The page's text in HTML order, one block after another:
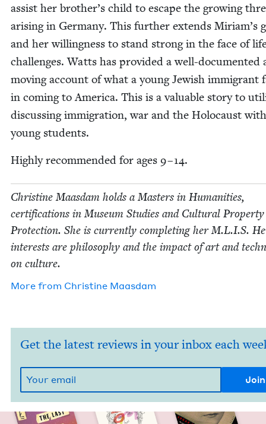
assist her brother’s child to escape the grow­ing
aris­ing in Ger­many. This fur­ther extends Miriam’s
and her will­ing­ness to stand strong in the face of
chal­lenges. Watts has pro­vid­ed a well-doc­u­ment­ed
mov­ing account of what a young Jew­ish immi­grant
in com­ing to Amer­i­ca. This is a valu­able sto­ry to
dis­cussing immi­gra­tion, war and the Holo­caust with
young students.
High­ly rec­om­mend­ed for ages 9–14.
Chris­tine Maas­dam holds a Mas­ters in Human­i­ties,
cer­ti­fi­ca­tions in Muse­um Stud­ies and Cul­tur­al Prop­er­ty
Pro­tec­tion. She is cur­rent­ly com­plet­ing her M.L.I.S.
inter­ests are phi­los­o­phy and the impact of art and
on culture.
More from Chris­tine Maasdam
Get the latest reviews in your inbox each